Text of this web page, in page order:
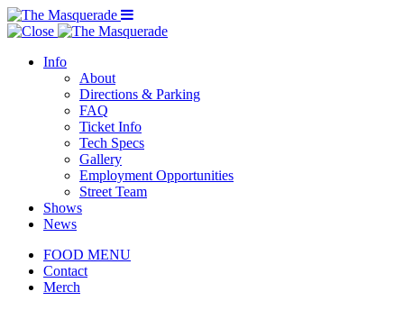
Menu Toggle
Info
About
Directions & Parking
FAQ
Ticket Info
Tech Specs
Gallery
Employment Opportunities
Street Team
Shows
News
FOOD MENU
Contact
Merch